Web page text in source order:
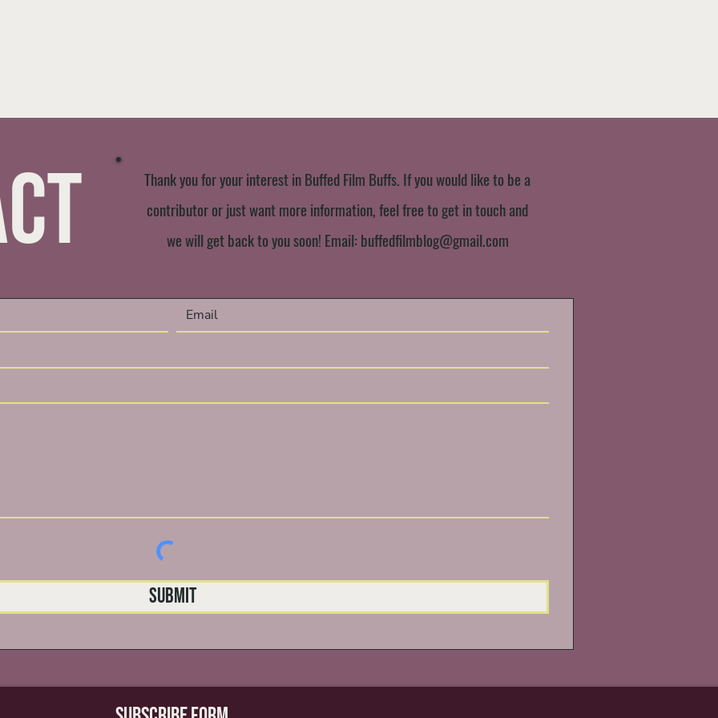
Thank you for your interest in Buffed Film Buffs. If you would like to be a
contributor or just want more information, feel free to get in touch and
we will get back to you soon! Email: buffedfilmblog@gmail.com
Submit